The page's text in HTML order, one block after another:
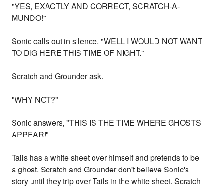
"YES, EXACTLY AND CORRECT, SCRATCH-A-
MUNDO!"
Sonic calls out in silence. "WELL I WOULD NOT WANT
TO DIG HERE THIS TIME OF NIGHT."
Scratch and Grounder ask.
"WHY NOT?"
Sonic answers, "THIS IS THE TIME WHERE GHOSTS
APPEAR!"
Tails has a white sheet over himself and pretends to be
a ghost. Scratch and Grounder don't believe Sonic's
story until they trip over Tails in the white sheet. Scratch